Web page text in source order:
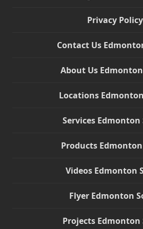
Privacy Policy
Contact Us
About Us
Locations
Services Edmonton
Products
Videos Edmonton
Flyer Edmonton
Projects Edmonton